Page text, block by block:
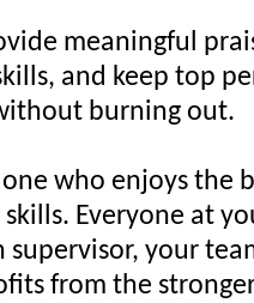
meaningful
and keep top
burning out.
who enjoys the
Everyone at
your
from the